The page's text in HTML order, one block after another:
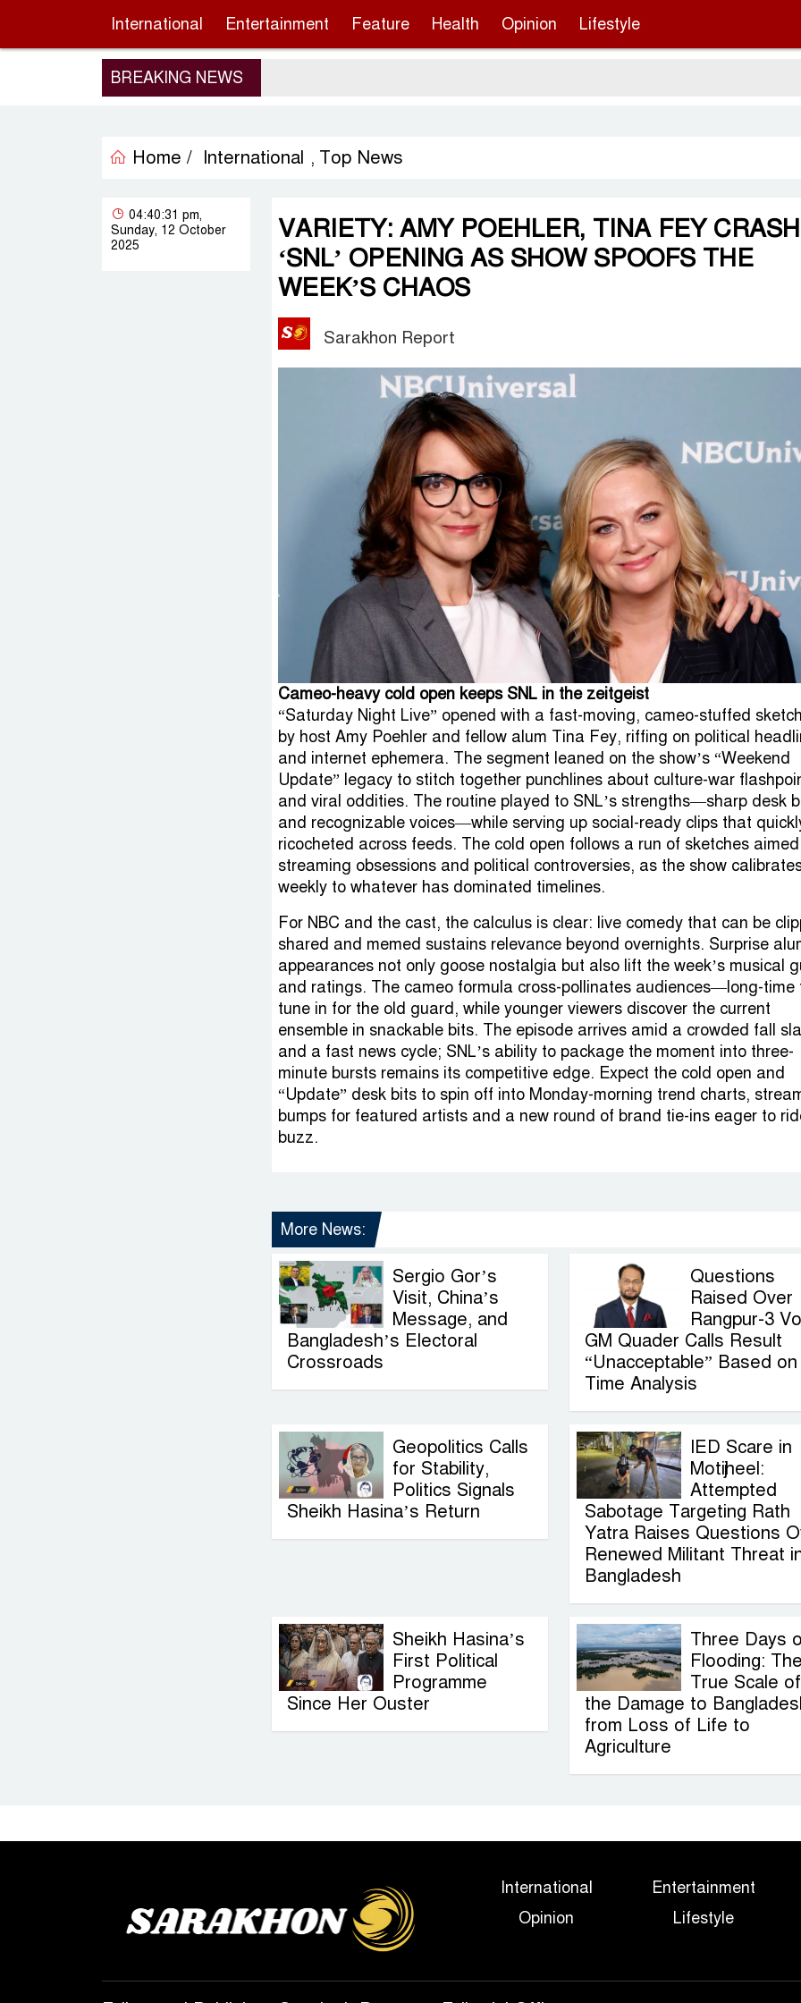
International Entertainment Feature Health Opinion Lifestyle
BREAKING NEWS
Home / International , Top News
VARIETY: AMY POEHLER, TINA FEY CRASH
‘SNL’ OPENING AS SHOW SPOOFS THE
WEEK’S CHAOS
Sarakhon Report
Cameo-heavy cold open keeps SNL in the zeitgeist
“Saturday Night Live” opened with a fast-moving, cameo-stuffed
by host Amy Poehler and fellow alum Tina Fey, riffing on political
and internet ephemera. The segment leaned on the show’s “Weekend
Update” legacy to stitch together punchlines about culture-war
and viral oddities. The routine played to SNL’s strengths—sharp desk
and recognizable voices—while serving up social-ready clips that
ricocheted across feeds. The cold open follows a run of sketches
streaming obsessions and political controversies, as the show
weekly to whatever has dominated timelines.
For NBC and the cast, the calculus is clear: live comedy that can be
shared and memed sustains relevance beyond overnights. Surprise
appearances not only goose nostalgia but also lift the week’s musical
and ratings. The cameo formula cross-pollinates audiences—long-time
tune in for the old guard, while younger viewers discover the current
ensemble in snackable bits. The episode arrives amid a crowded fall
and a fast news cycle; SNL’s ability to package the moment into three-
minute bursts remains its competitive edge. Expect the cold open and
“Update” desk bits to spin off into Monday-morning trend charts,
bumps for featured artists and a new round of brand tie-ins eager to
buzz.
More News:
Sergio Gor’s
Visit, China’s
Message, and
Bangladesh’s Electoral
Crossroads
Questions
Raised Over
Rangpur-3
GM Quader Calls Result
“Unacceptable” Based on
Time Analysis
Geopolitics Calls
for Stability,
Politics Signals
Sheikh Hasina’s Return
IED Scare in
Motijheel:
Attempted
Sabotage Targeting Rath
Yatra Raises Questions
Renewed Militant Threat
Bangladesh
Sheikh Hasina’s
First Political
Programme
Since Her Ouster
Three Days
Flooding: The
True Scale of
the Damage to
from Loss of Life to
Agriculture
04:40:31 pm,
Sunday, 12 October
2025
International Entertainment
Opinion
Lifestyle